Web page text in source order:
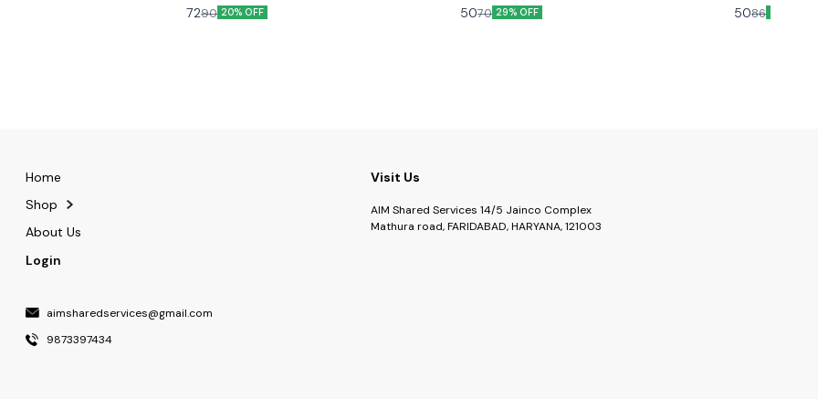
that fresh aroma, which is sheer
craving for more and more and more..
7290 20% OFF
with this mix of naturally dried chillies from various
regions.
5070 29% OFF
cooking and
5086 42% OFF
Home
Shop
About Us
Login
aimsharedservices@gmail.com
9873397434
Visit Us
AIM Shared Services 14/5 Jainco Complex
Mathura road, FARIDABAD, HARYANA, 121003